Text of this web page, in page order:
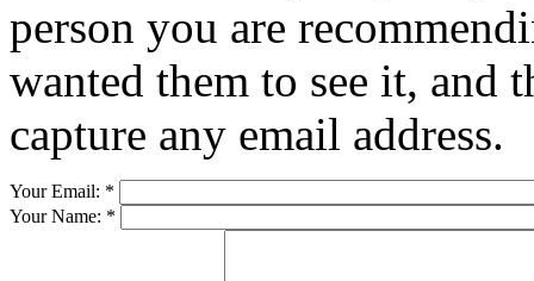
person you are
wanted them to see it, and
capture any email address.
Your Email: *
Your Name: *